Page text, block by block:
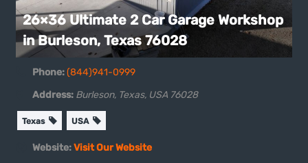
26×36 Ultimate 2 Car Garage Workshop
in Burleson, Texas 76028
Phone: (844)941-0999
Address: Burleson, Texas, USA 76028
Texas USA
Website: Visit Our Website